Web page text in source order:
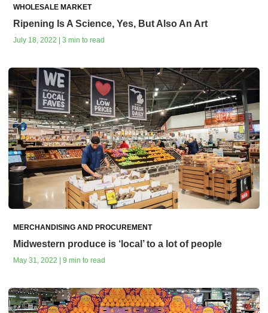
WHOLESALE MARKET
Ripening Is A Science, Yes, But Also An Art
July 18, 2022 | 3 min to read
MERCHANDISING AND PROCUREMENT
Midwestern produce is ‘local’ to a lot of people
May 31, 2022 | 9 min to read